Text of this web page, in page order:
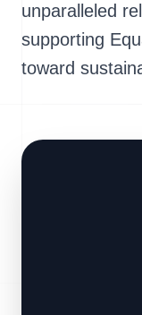
unparalleled
supporting
toward